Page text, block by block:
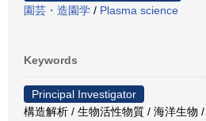
園芸・造園学 / Plasma science
Keywords
Principal Investigator
構造解析 / 生物活性物質 / 海洋生物